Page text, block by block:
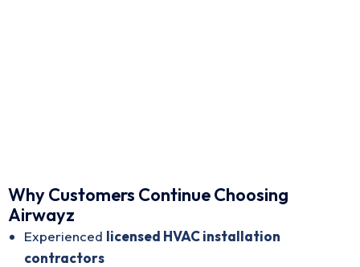
Why Customers Continue Choosing
Airwayz
Experienced licensed HVAC installation
contractors